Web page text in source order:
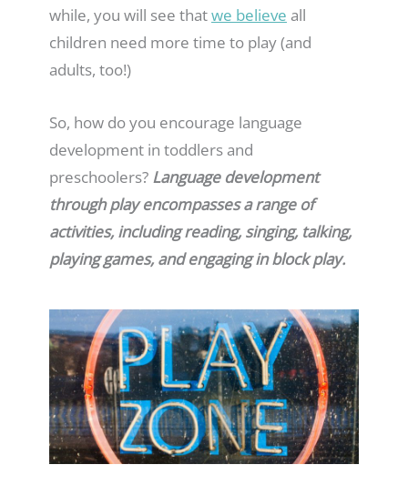
while, you will see thatwe believe all
children need more time to play (and
adults, too!)
So, how do you encourage language
development in toddlers and
preschoolers? Language development
through play encompasses a range of
activities, including reading, singing, talking,
playing games, and engaging in block play.